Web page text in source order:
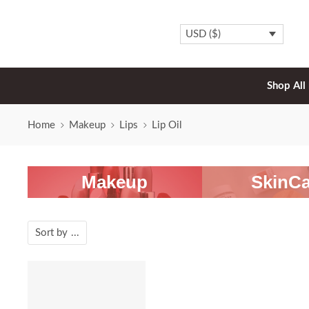
USD ($)
Shop All
Home Makeup Lips Lip Oil
Makeup
Sort by ...